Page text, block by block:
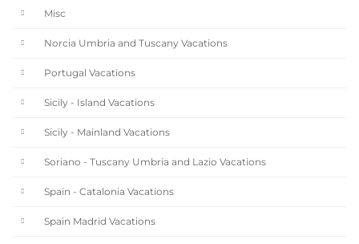
Misc
Norcia Umbria and Tuscany Vacations
Portugal Vacations
Sicily - Island Vacations
Sicily - Mainland Vacations
Soriano - Tuscany Umbria and Lazio Vacations
Spain - Catalonia Vacations
Spain Madrid Vacations